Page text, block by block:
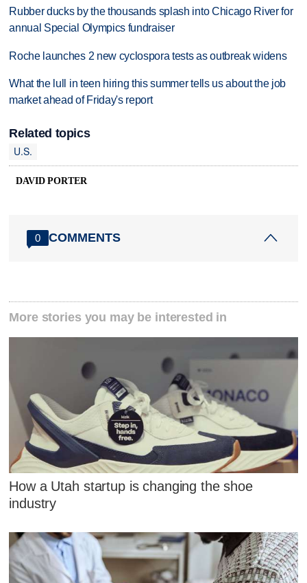
Rubber ducks by the thousands splash into Chicago River for
annual Special Olympics fundraiser
Roche launches 2 new cyclospora tests as outbreak widens
What the lull in teen hiring this summer tells us about the job
market ahead of Friday's report
Related topics
U.S.
DAVID PORTER
0 COMMENTS
More stories you may be interested in
How a Utah startup is changing the shoe
industry